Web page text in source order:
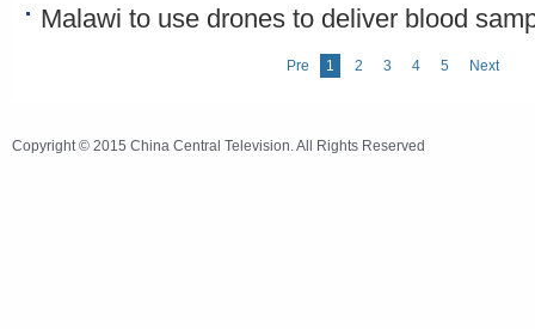
Malawi to use drones to deliver blood
Pre 1 2 3 4 5 Next
Copyright © 2015 China Central Television. All Rights Reserved